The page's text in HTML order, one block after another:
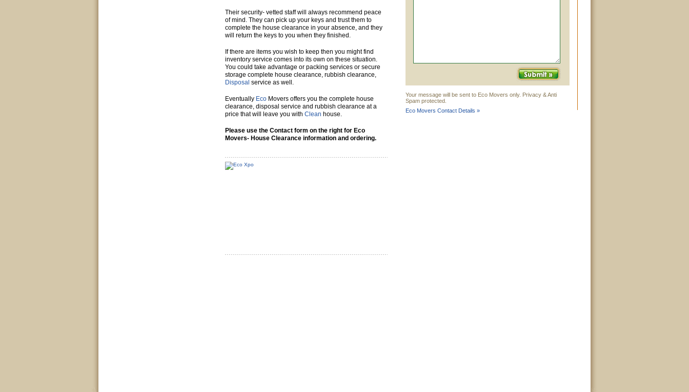
Their security- vetted staff will always recommend peace
of mind. They can pick up your keys and trust them to
complete the house clearance in your absence, and they
will return the keys to you when they finished.
If there are items you wish to keep then you might find
inventory service comes into its own on these situation.
You could take advantage or packing services or secure
storage complete house clearance, rubbish clearance,
Disposal service as well.
Eventually Eco Movers offers you the complete house
clearance, disposal service and rubbish clearance at a
price that will leave you with Clean house.
Please use the Contact form on the right for Eco
Movers- House Clearance information and ordering.
Your message will be sent to Eco Movers only. Privacy & Anti
Spam protected.
Eco Movers Contact Details »